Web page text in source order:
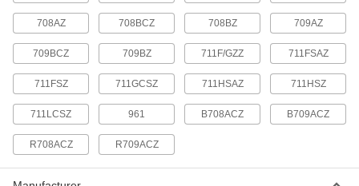
Mitutoyo Variance Indicator Case
Model Number 21RAD096
4376N12
00000
Each
ADD
708AZ 708BCZ 708BZ 709AZ
709BCZ 709BZ 711F/GZZ 711FSAZ
711FSZ 711GCSZ 711HSAZ 711HSZ
711LCSZ 961 B708ACZ B709ACZ
R708ACZ R709ACZ